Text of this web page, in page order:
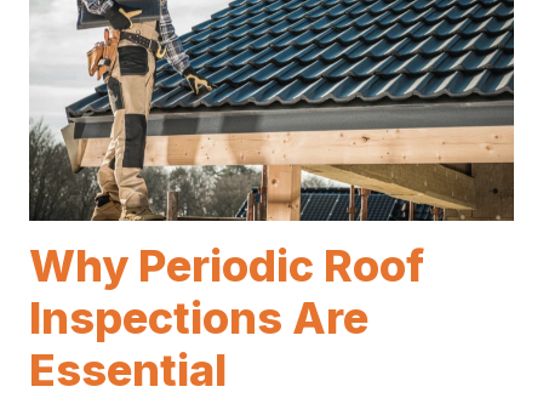
Why Periodic Roof
Inspections Are
Essential